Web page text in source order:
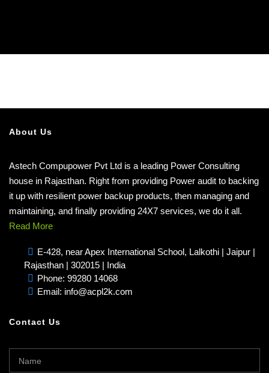
About Us
Astech Compupower Pvt Ltd is a leading Power Consulting
house in Rajasthan. Right from providing Power audit to backing
it up with resilient power backup products, then managing and
maintaining, and finally providing 24X7 services, we do it all.
Read More
E-428, near Apex International School, Lalkothi | Jaipur |
Rajasthan | 302015 | India
Phone: 99280 14068
Email: info@acpl2k.com
Contact Us